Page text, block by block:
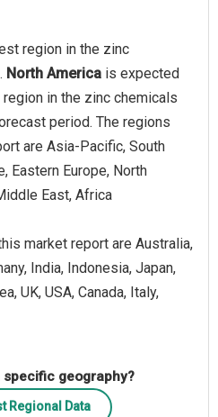
region in the zinc
North America is expected
in the zinc chemicals
period. The regions
are Asia-Pacific, South
Eastern Europe, North
East, Africa
market report are Australia,
India, Indonesia, Japan,
UK, USA, Canada, Italy,
geography?
Regional Data